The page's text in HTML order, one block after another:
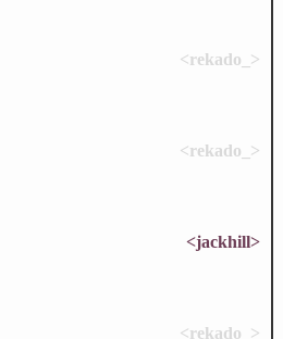
<rekado_>
<rekado_>
<jackhill>
<rekado_>